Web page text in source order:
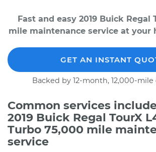
Fast and easy 2019 Buick Regal
mile maintenance service at your
GET AN INSTANT
Backed by 12-month, 12,000-
Common services
2019 Buick Regal TourX
Turbo 75,000 mile
service